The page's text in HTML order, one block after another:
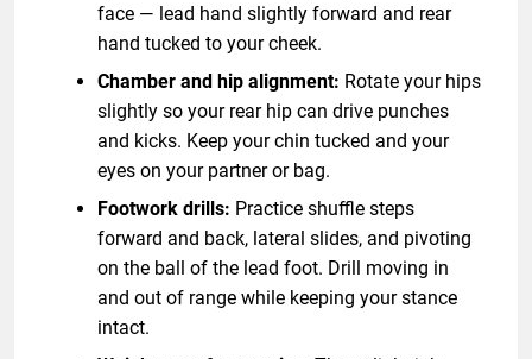
face — lead hand slightly forward and rear
hand tucked to your cheek.
Chamber and hip alignment: Rotate your hips
slightly so your rear hip can drive punches
and kicks. Keep your chin tucked and your
eyes on your partner or bag.
Footwork drills: Practice shuffle steps
forward and back, lateral slides, and pivoting
on the ball of the lead foot. Drill moving in
and out of range while keeping your stance
intact.